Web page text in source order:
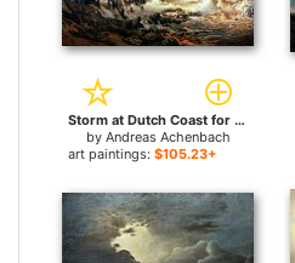
Storm at Dutch Coast for sale
by Andreas Achenbach
art paintings: $105.23+